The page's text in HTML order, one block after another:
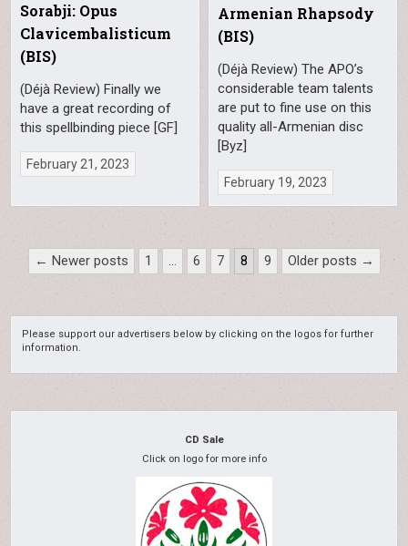
Sorabji: Opus
Clavicembalisticum
(BIS)
(Déjà Review) Finally we
have a great recording of
this spellbinding piece [GF]
February 21, 2023
Armenian Rhapsody
(BIS)
(Déjà Review) The APO’s
considerable team talents
are put to fine use on this
quality all-Armenian disc
[Byz]
February 19, 2023
Posts
← Newer posts 1 … 6 7 8 9 Older posts →
Please support our advertisers below by clicking on the logos for further
information.
CD Sale
Click on logo for more info